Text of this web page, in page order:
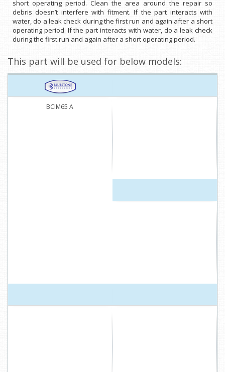
short operating period. Clean the area around the repair so
debris doesn’t interfere with fitment. If the part interacts with
water, do a leak check during the first run and again after a short
operating period. If the part interacts with water, do a leak check
during the first run and again after a short operating period.
This part will be used for below models:
BCIM65 A